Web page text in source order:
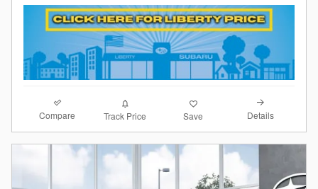
Compare Track Price Save Details